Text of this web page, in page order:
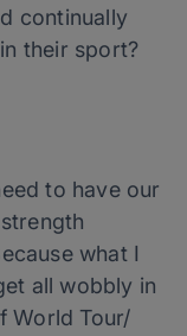
continually
their sport?
to have our
what I
all wobbly in
World Tour/